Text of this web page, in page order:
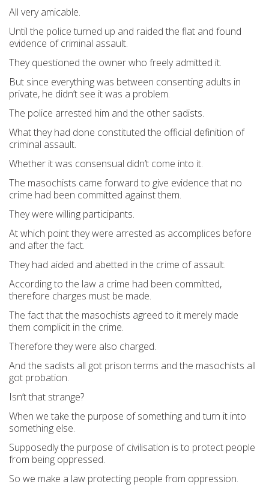
All very amicable.
Until the police turned up and raided the flat and found
evidence of criminal assault.
They questioned the owner who freely admitted it.
But since everything was between consenting adults in
private, he didn’t see it was a problem.
The police arrested him and the other sadists.
What they had done constituted the official definition of
criminal assault.
Whether it was consensual didn’t come into it.
The masochists came forward to give evidence that no
crime had been committed against them.
They were willing participants.
At which point they were arrested as accomplices before
and after the fact.
They had aided and abetted in the crime of assault.
According to the law a crime had been committed,
therefore charges must be made.
The fact that the masochists agreed to it merely made
them complicit in the crime.
Therefore they were also charged.
And the sadists all got prison terms and the masochists all
got probation.
Isn’t that strange?
When we take the purpose of something and turn it into
something else.
Supposedly the purpose of civilisation is to protect people
from being oppressed.
So we make a law protecting people from oppression.